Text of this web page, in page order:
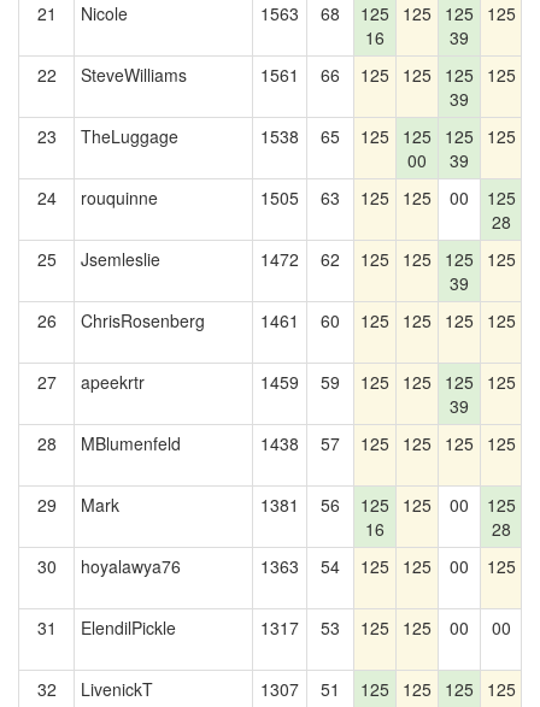
21 Nicole 1563 68
125
16
125 125
39
125
22 SteveWilliams 1561 66 125 125 125
39
125
23 TheLuggage 1538 65 125 125
00
125
39
125
24
rouquinne 1505 63 125 125 00
125
28
25 Jsemleslie 1472 62 125 125 125
39
125
26 ChrisRosenberg 1461 60 125 125 125 125
27
apeekrtr 1459 59 125 125 125
39
125
28 MBlumenfeld 1438 57 125 125 125 125
29
Mark 1381 56
125
16
125 00
125
28
30
hoyalawya76 1363 54 125 125 00 125
31 ElendilPickle 1317 53 125 125 00 00
32
LivenickT 1307 51
125 125 125 125